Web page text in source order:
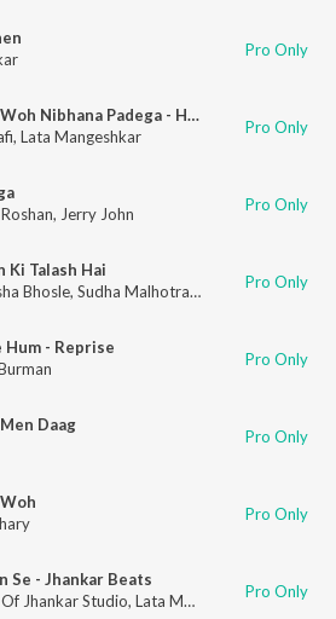
Pro Only
Jo Wada Kiya Woh Nibhana Padega - Happy
, Lata Mangeshkar Pro Only
Roshan, Jerry John Pro Only
Ki Talash Hai
Bhosle, Sudha Malhotra,S.D. Batish ,
Pro Only
Hum - Reprise
Pro Only
Daag
Pro Only
Pro Only
Se - Jhankar Beats
Jhankar Studio, Lata Mangeshkar ,Mukesh
Pro Only